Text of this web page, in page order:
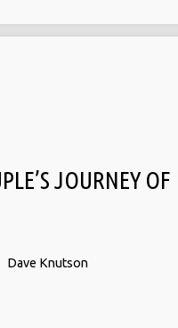
JOURNEY OF
Dave Knutson